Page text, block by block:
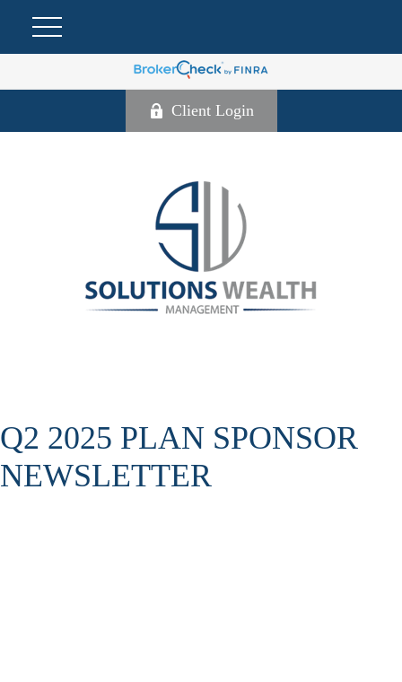
Client Login
Q2 2025 PLAN SPONSOR
NEWSLETTER